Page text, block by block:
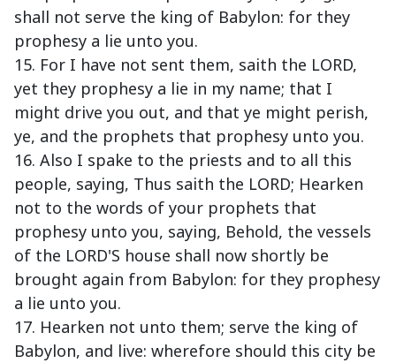
shall not serve the king of Babylon: for they
prophesy a lie unto you.
15. For I have not sent them, saith the LORD,
yet they prophesy a lie in my name; that I
might drive you out, and that ye might perish,
ye, and the prophets that prophesy unto you.
16. Also I spake to the priests and to all this
people, saying, Thus saith the LORD; Hearken
not to the words of your prophets that
prophesy unto you, saying, Behold, the vessels
of the LORD'S house shall now shortly be
brought again from Babylon: for they prophesy
a lie unto you.
17. Hearken not unto them; serve the king of
Babylon, and live: wherefore should this city be